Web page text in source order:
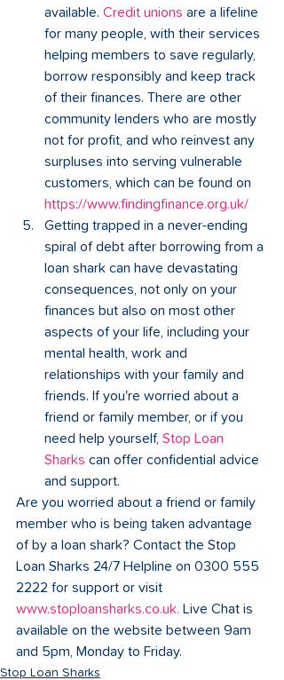
available. Credit unions are a lifeline
for many people, with their services
helping members to save regularly,
borrow responsibly and keep track
of their finances. There are other
community lenders who are mostly
not for profit, and who reinvest any
surpluses into serving vulnerable
customers, which can be found on
https://www.findingfinance.org.uk/
Getting trapped in a never-ending
spiral of debt after borrowing from a
loan shark can have devastating
consequences, not only on your
finances but also on most other
aspects of your life, including your
mental health, work and
relationships with your family and
friends. If you're worried about a
friend or family member, or if you
need help yourself, Stop Loan
Sharks can offer confidential advice
and support.
Are you worried about a friend or family
member who is being taken advantage
of by a loan shark? Contact the Stop
Loan Sharks 24/7 Helpline on 0300 555
2222 for support or visit
www.stoploansharks.co.uk. Live Chat is
available on the website between 9am
and 5pm, Monday to Friday.
Stop Loan Sharks